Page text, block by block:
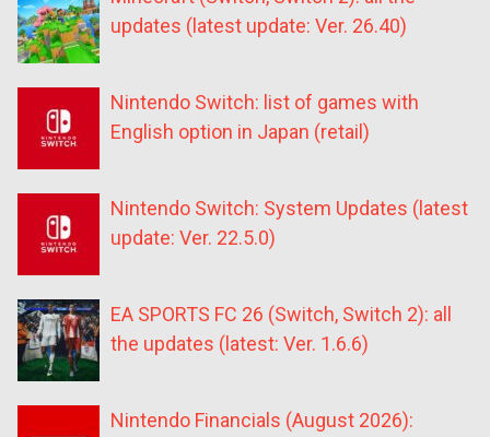
updates (latest update: Ver. 26.40)
Nintendo Switch: list of games with
English option in Japan (retail)
Nintendo Switch: System Updates (latest
update: Ver. 22.5.0)
EA SPORTS FC 26 (Switch, Switch 2): all
the updates (latest: Ver. 1.6.6)
Nintendo Financials (August 2026):